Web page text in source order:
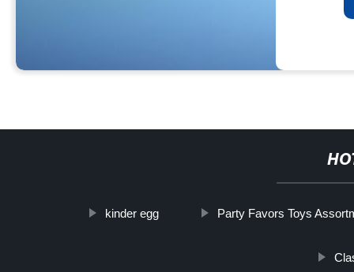
kinder egg Party Favors Toys